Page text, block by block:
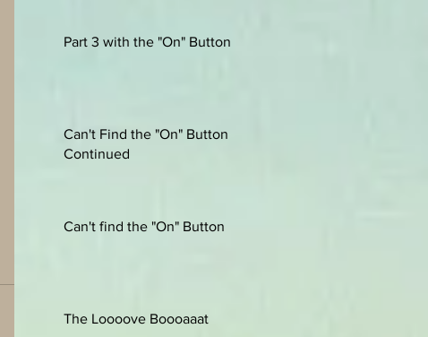
Part 3 with the "On" Button
Can't Find the "On" Button
Continued
Can't find the "On" Button
The Loooove Boooaaat